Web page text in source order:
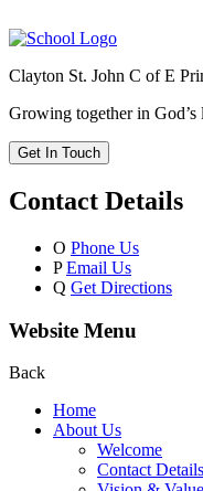
Clayton St. John C of E
Growing together in God’s
Get In Touch
Contact Details
O Phone Us
P Email Us
Q Get Directions
Website Menu
Back
Home
About Us
Welcome
Contact Details